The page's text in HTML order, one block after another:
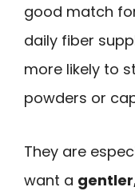
good match
daily fiber
more likely to
powders or
They are
want a